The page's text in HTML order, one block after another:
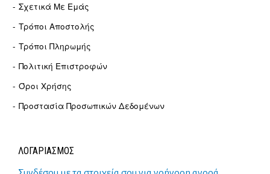
Σχετικά Με Εμάς
Τρόποι Αποστολής
Τρόποι Πληρωμής
Πολιτική Επιστροφών
Όροι Χρήσης
Προστασία Προσωπικών Δεδομένων
ΛΟΓΑΡΙΑΣΜΟΣ